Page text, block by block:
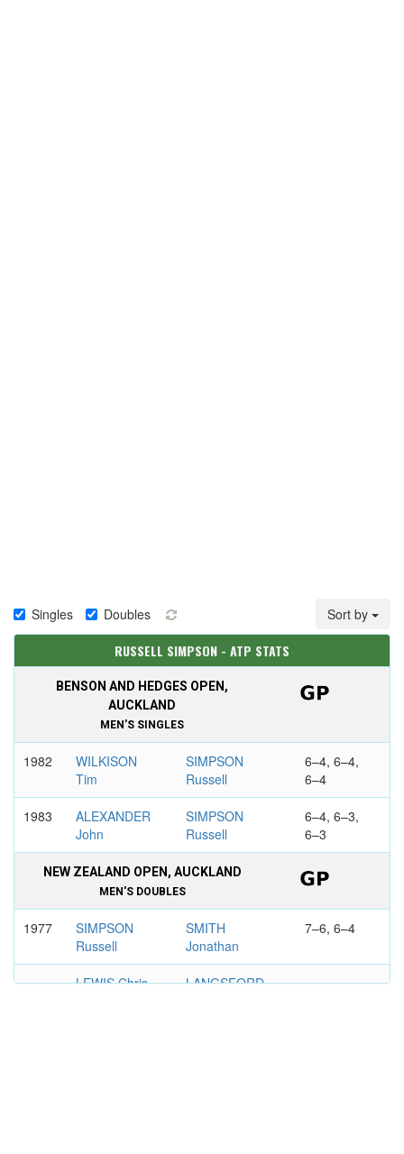
Singles Doubles Sort by
RUSSELL SIMPSON - ATP STATS
BENSON AND HEDGES OPEN,
AUCKLAND
MEN'S SINGLES
1982
WILKISON
Tim
SIMPSON
Russell
6–4, 6–4,
6–4
1983
ALEXANDER
John
SIMPSON
Russell
6–4, 6–3,
6–3
NEW ZEALAND OPEN, AUCKLAND
MEN'S DOUBLES
1977
SIMPSON
Russell
SMITH
Jonathan
7–6, 6–4
LEWIS Chris
LANGSFORD